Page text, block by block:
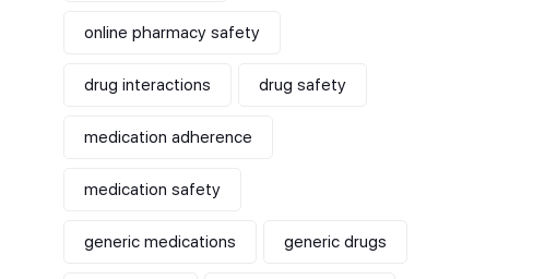
online pharmacy safety
drug interactions drug safety
medication adherence
medication safety
generic medications generic drugs